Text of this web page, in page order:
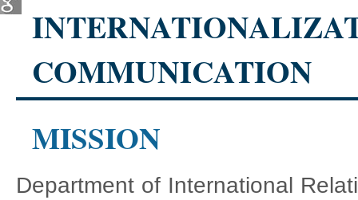
COMMUNICATION
MISSION
Department of International